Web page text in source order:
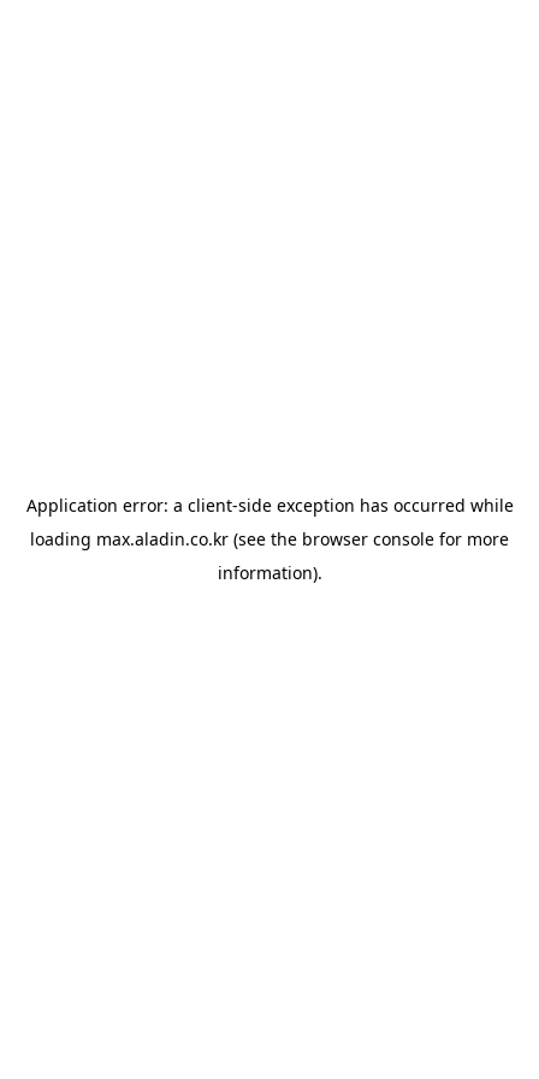
Application error: a client-side exception has occurred while
loading max.aladin.co.kr (see the browser console for more
information).